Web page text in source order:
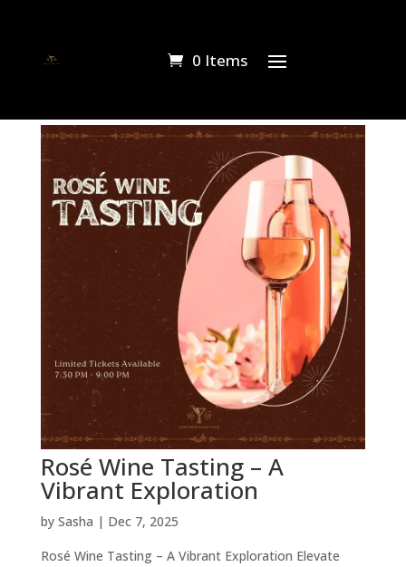
0 Items
Rosé Wine Tasting – A
Vibrant Exploration
by Sasha | Dec 7, 2025
Rosé Wine Tasting – A Vibrant Exploration Elevate